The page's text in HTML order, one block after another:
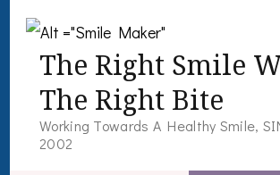
The Right Smile
The Right Bite
Working Towards A Healthy Smile,
2002